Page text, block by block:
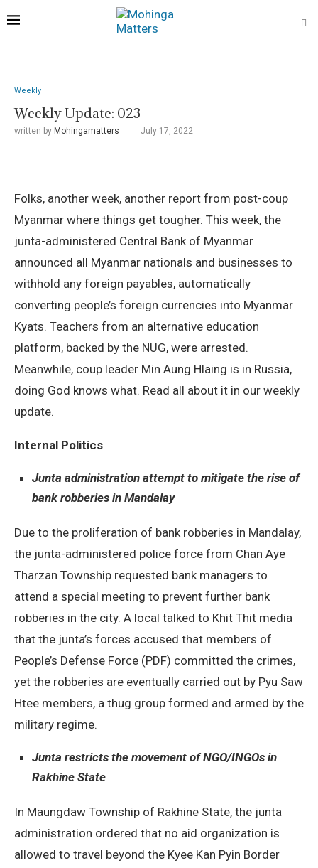
Weekly
Weekly Update: 023
written by Mohingamatters July 17, 2022
Folks, another week, another report from post-coup
Myanmar where things get tougher. This week, the
junta-administered Central Bank of Myanmar
announced all Myanmar nationals and businesses to
withhold any foreign payables, automatically
converting people’s foreign currencies into Myanmar
Kyats. Teachers from an alternative education
platform, backed by the NUG, were arrested.
Meanwhile, coup leader Min Aung Hlaing is in Russia,
doing God knows what. Read all about it in our weekly
update.
Internal Politics
Junta administration attempt to mitigate the rise of
bank robberies in Mandalay
Due to the proliferation of bank robberies in Mandalay,
the junta-administered police force from Chan Aye
Tharzan Township requested bank managers to
attend a special meeting to prevent further bank
robberies in the city. A local talked to Khit Thit media
that the junta’s forces accused that members of
People’s Defense Force (PDF) committed the crimes,
yet the robberies are eventually carried out by Pyu Saw
Htee members, a thug group formed and armed by the
military regime.
Junta restricts the movement of NGO/INGOs in
Rakhine State
In Maungdaw Township of Rakhine State, the junta
administration ordered that no aid organization is
allowed to travel beyond the Kyee Kan Pyin Border